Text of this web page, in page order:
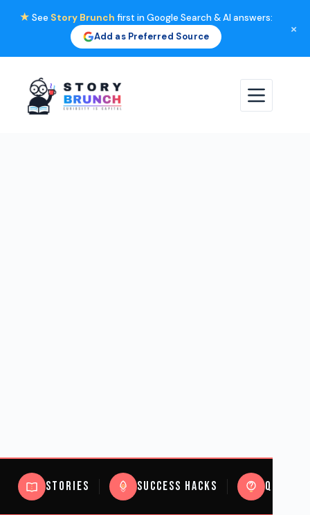
★ See Story Brunch first in Google Search & AI answers:
Add as Preferred Source
×
content
Stories Success Hacks Quizzes